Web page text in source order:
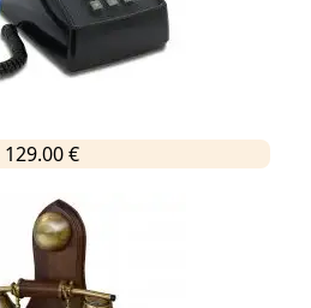
129.00 €